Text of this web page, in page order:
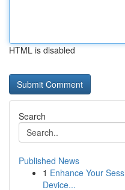
HTML is disabled
Search
Published News
1 Enhance Your
Device...